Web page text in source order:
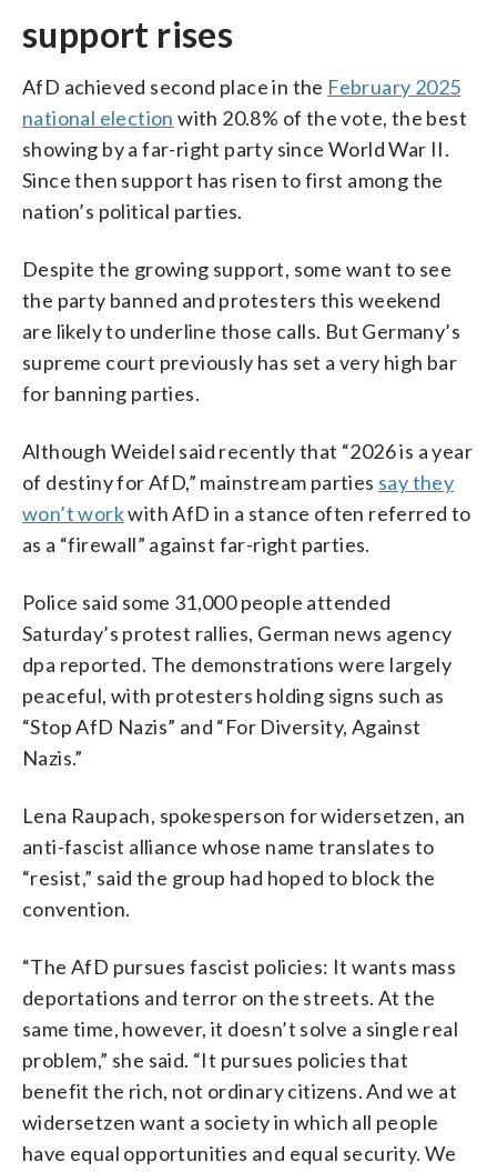
support rises
AfD achieved second place in the February 2025
national election with 20.8% of the vote, the best
showing by a far-right party since World War II.
Since then support has risen to first among the
nation’s political parties.
Despite the growing support, some want to see
the party banned and protesters this weekend
are likely to underline those calls. But Germany’s
supreme court previously has set a very high bar
for banning parties.
Although Weidel said recently that “2026 is a year
of destiny for AfD,” mainstream parties say they
won’t workwith AfD in a stance often referred to
as a “firewall” against far-right parties.
Police said some 31,000 people attended
Saturday’s protest rallies, German news agency
dpa reported. The demonstrations were largely
peaceful, with protesters holding signs such as
“Stop AfD Nazis” and “For Diversity, Against
Nazis.”
Lena Raupach, spokesperson for widersetzen, an
anti-fascist alliance whose name translates to
“resist,” said the group had hoped to block the
convention.
“The AfD pursues fascist policies: It wants mass
deportations and terror on the streets. At the
same time, however, it doesn’t solve a single real
problem,” she said. “It pursues policies that
benefit the rich, not ordinary citizens. And we at
widersetzen want a society in which all people
have equal opportunities and equal security. We